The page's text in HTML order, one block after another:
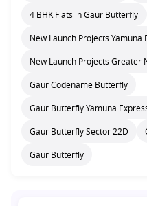
4 BHK Flats in Gaur Butterfly
New Launch Projects Yamuna
New Launch Projects Greater
Gaur Codename Butterfly
Gaur Butterfly Yamuna
Gaur Butterfly Sector 22D
Gaur Butterfly